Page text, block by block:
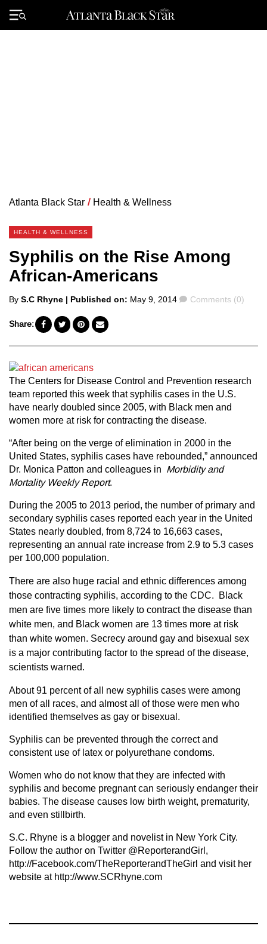
Primary
Menu
Atlanta Black Star / Health & Wellness
HEALTH & WELLNESS
Syphilis on the Rise Among
African-Americans
Posted
By S.C Rhyne | Published on: May 9, 2014 Comments
Comments (0)
Share:
The Centers for Disease Control and Prevention research
team reported this week that syphilis cases in the U.S.
have nearly doubled since 2005, with Black men and
women more at risk for contracting the disease.
“After being on the verge of elimination in 2000 in the
United States, syphilis cases have rebounded,” announced
Dr. Monica Patton and colleagues in Morbidity and
Mortality Weekly Report.
During the 2005 to 2013 period, the number of primary and
secondary syphilis cases reported each year in the United
States nearly doubled, from 8,724 to 16,663 cases,
representing an annual rate increase from 2.9 to 5.3 cases
per 100,000 population.
There are also huge racial and ethnic differences among
those contracting syphilis, according to the CDC. Black
men are five times more likely to contract the disease than
white men, and Black women are 13 times more at risk
than white women. Secrecy around gay and bisexual sex
is a major contributing factor to the spread of the disease,
scientists warned.
About 91 percent of all new syphilis cases were among
men of all races, and almost all of those were men who
identified themselves as gay or bisexual.
Syphilis can be prevented through the correct and
consistent use of latex or polyurethane condoms.
Women who do not know that they are infected with
syphilis and become pregnant can seriously endanger their
babies. The disease causes low birth weight, prematurity,
and even stillbirth.
S.C. Rhyne is a blogger and novelist in New York City.
Follow the author on Twitter @ReporterandGirl,
http://Facebook.com/TheReporterandTheGirl and visit her
website at http://www.SCRhyne.com